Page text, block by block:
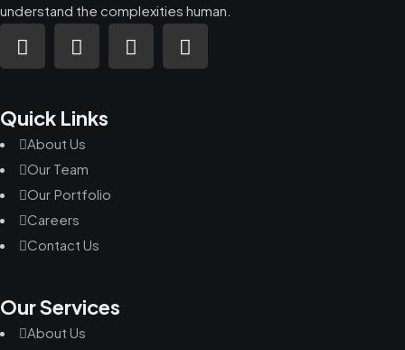
understand the complexities human.
Quick Links
About Us
Our Team
Our Portfolio
Careers
Contact Us
Our Services
About Us